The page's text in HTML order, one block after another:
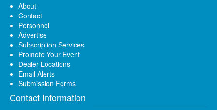
About
Contact
Personnel
Advertise
Subscription Services
Promote Your Event
Dealer Locations
Email Alerts
Submission Forms
Contact Information